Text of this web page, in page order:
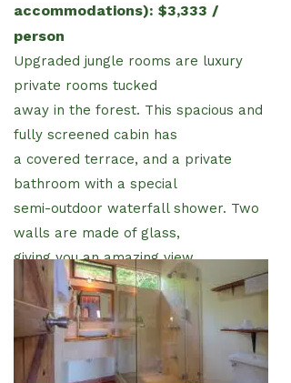
accommodations): $3,333 /
person
Upgraded jungle rooms are luxury
private rooms tucked
away in the forest. This spacious and
fully screened cabin has
a covered terrace, and a private
bathroom with a special
semi-outdoor waterfall shower. Two
walls are made of glass,
giving you an amazing view.